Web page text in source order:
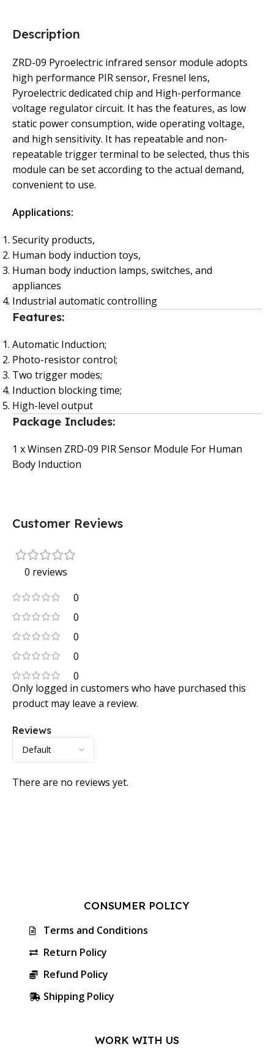
Description
ZRD-09 Pyroelectric infrared sensor module adopts
high performance PIR sensor, Fresnel lens,
Pyroelectric dedicated chip and High-performance
voltage regulator circuit. It has the features, as low
static power consumption, wide operating voltage,
and high sensitivity. It has repeatable and non-
repeatable trigger terminal to be selected, thus this
module can be set according to the actual demand,
convenient to use.
Applications:
Security products,
Human body induction toys,
Human body induction lamps, switches, and
appliances
Industrial automatic controlling
Features:
Automatic Induction;
Photo-resistor control;
Two trigger modes;
Induction blocking time;
High-level output
Package Includes:
1 x Winsen ZRD-09 PIR Sensor Module For Human
Body Induction
Customer Reviews
0 reviews
0
0
0
0
0
Reviews
There are no reviews yet.
Only logged in customers who have purchased this
product may leave a review.
CONSUMER POLICY
Terms and Conditions
Return Policy
Refund Policy
Shipping Policy
WORK WITH US